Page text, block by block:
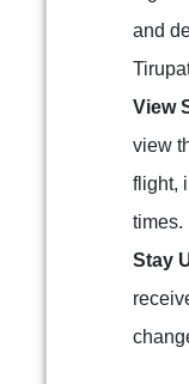
and
View
view
flight,
times.
Stay